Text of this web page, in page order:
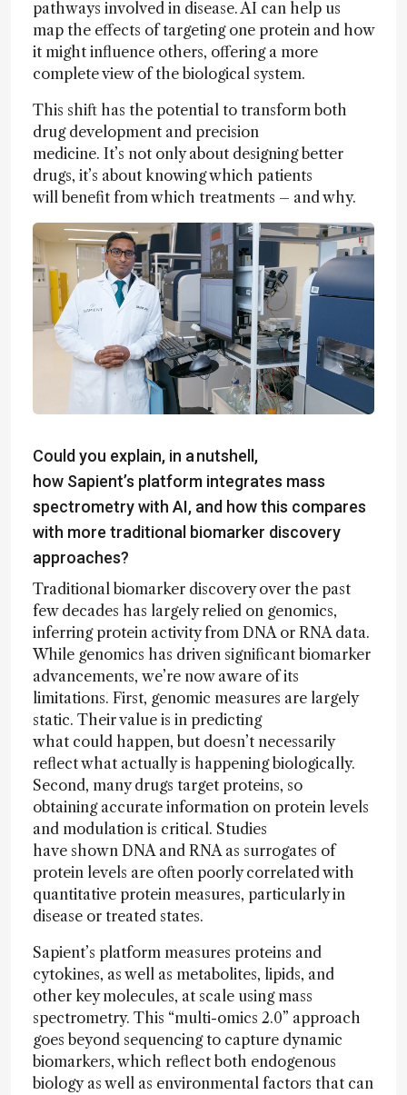
pathways involved in disease. AI can help us
map the effects of targeting one protein and how
it might influence others, offering a more
complete view of the biological system.
This shift has the potential to transform both
drug development and precision
medicine. It’s not only about designing better
drugs, it’s about knowing which patients
will benefit from which treatments – and why.
Could you explain, in a nutshell,
how Sapient’s platform integrates mass
spectrometry with AI, and how this compares
with more traditional biomarker discovery
approaches?
Traditional biomarker discovery over the past
few decades has largely relied on genomics,
inferring protein activity from DNA or RNA data.
While genomics has driven significant biomarker
advancements, we’re now aware of its
limitations. First, genomic measures are largely
static. Their value is in predicting
what could happen, but doesn’t necessarily
reflect what actually is happening biologically.
Second, many drugs target proteins, so
obtaining accurate information on protein levels
and modulation is critical. Studies
have shown DNA and RNA as surrogates of
protein levels are often poorly correlated with
quantitative protein measures, particularly in
disease or treated states.
Sapient’s platform measures proteins and
cytokines, as well as metabolites, lipids, and
other key molecules, at scale using mass
spectrometry. This “multi-omics 2.0” approach
goes beyond sequencing to capture dynamic
biomarkers, which reflect both endogenous
biology as well as environmental factors that can